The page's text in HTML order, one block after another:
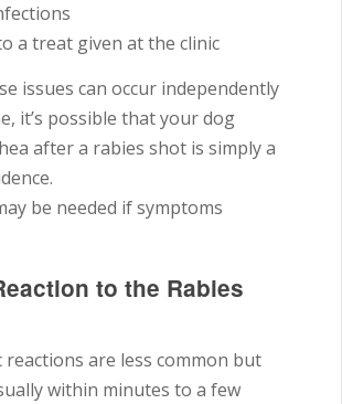
a treat given at the clinic
issues can occur independently
it’s possible that your dog
after a rabies shot is simply a
be needed if symptoms
to the Rabies
reactions are less common but
within minutes to a few